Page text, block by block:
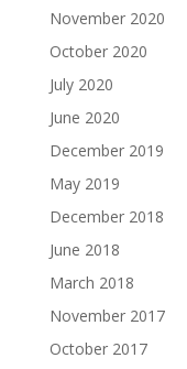
November 2020
October 2020
July 2020
June 2020
December 2019
May 2019
December 2018
June 2018
March 2018
November 2017
October 2017